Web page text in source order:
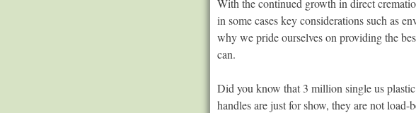
With the continued growth in direct
in some cases key considerations such as
why we pride ourselves on providing the
can.
Did you know that 3 million single us
handles are just for show, they are not